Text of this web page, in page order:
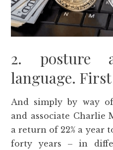
2. posture
language.
And simply by way
and associate Charlie
a return of 22% a year
forty years – in